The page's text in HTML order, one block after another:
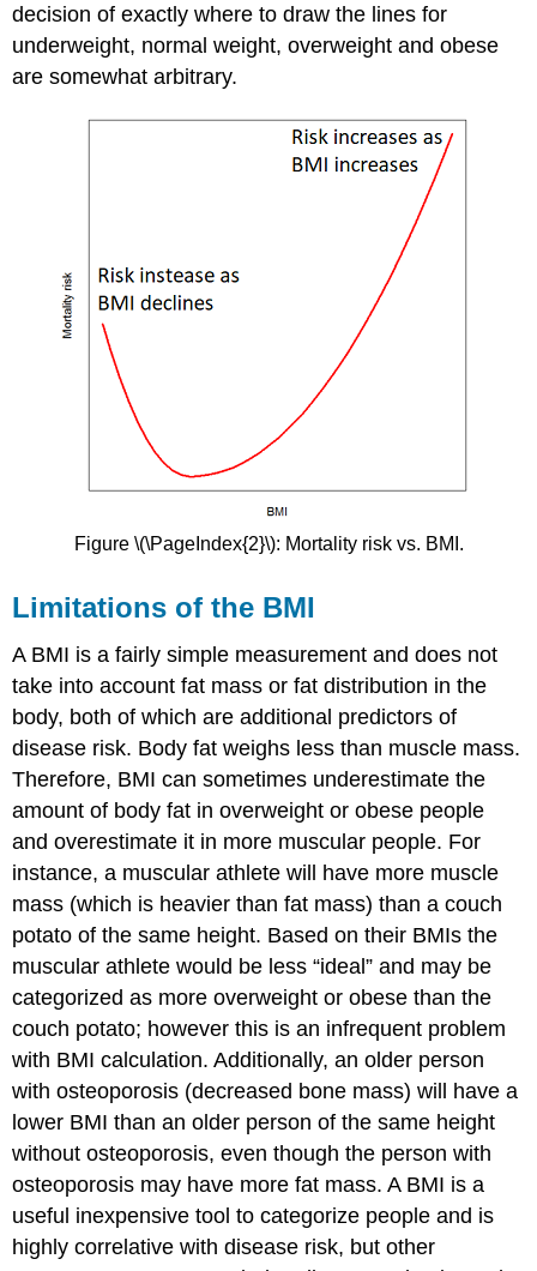
decision of exactly where to draw the lines for
underweight, normal weight, overweight and obese
are somewhat arbitrary.
Figure \(\PageIndex{2}\): Mortality risk vs. BMI.
Limitations of the BMI
A BMI is a fairly simple measurement and does not
take into account fat mass or fat distribution in the
body, both of which are additional predictors of
disease risk. Body fat weighs less than muscle mass.
Therefore, BMI can sometimes underestimate the
amount of body fat in overweight or obese people
and overestimate it in more muscular people. For
instance, a muscular athlete will have more muscle
mass (which is heavier than fat mass) than a couch
potato of the same height. Based on their BMIs the
muscular athlete would be less “ideal” and may be
categorized as more overweight or obese than the
couch potato; however this is an infrequent problem
with BMI calculation. Additionally, an older person
with osteoporosis (decreased bone mass) will have a
lower BMI than an older person of the same height
without osteoporosis, even though the person with
osteoporosis may have more fat mass. A BMI is a
useful inexpensive tool to categorize people and is
highly correlative with disease risk, but other